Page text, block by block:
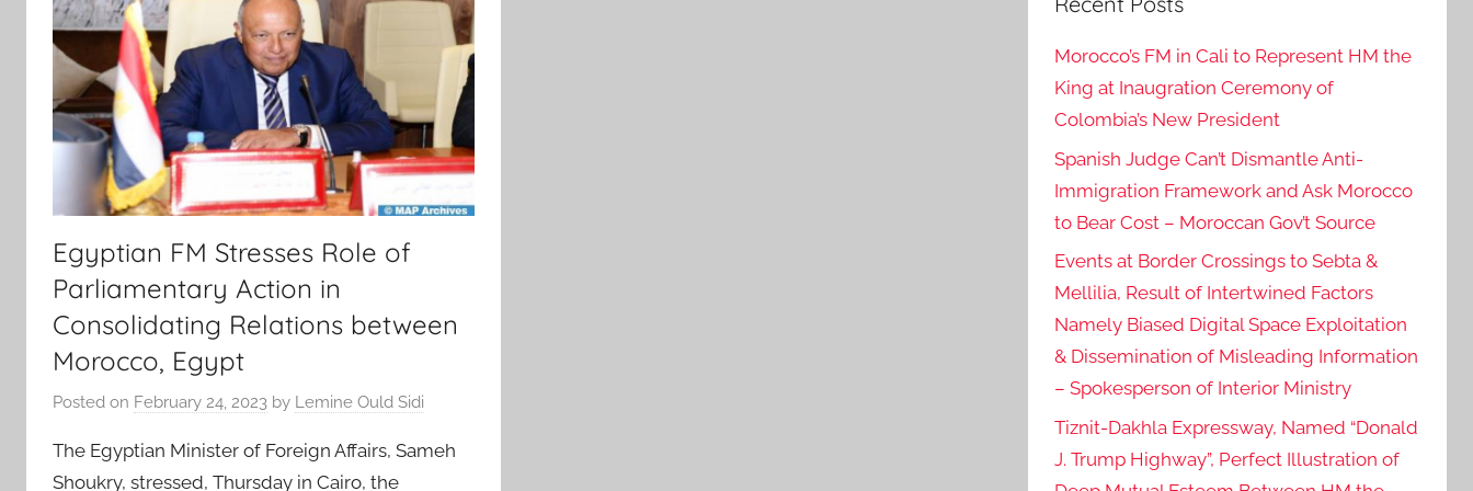
Egyptian FM Stresses Role of
Parliamentary Action in
Consolidating Relations between
Morocco, Egypt
Posted on February 24, 2023 by Lemine Ould Sidi
The Egyptian Minister of Foreign Affairs, Sameh
Shoukry, stressed, Thursday in Cairo, the
Morocco’s FM in Cali to Represent HM the
King at Inaugration Ceremony of
Colombia’s New President
Spanish Judge Can’t Dismantle Anti-
Immigration Framework and Ask Morocco
to Bear Cost – Moroccan Gov’t Source
Events at Border Crossings to Sebta &
Mellilia, Result of Intertwined Factors
Namely Biased Digital Space Exploitation
& Dissemination of Misleading Information
– Spokesperson of Interior Ministry
Tiznit-Dakhla Expressway, Named “Donald
J. Trump Highway”, Perfect Illustration of